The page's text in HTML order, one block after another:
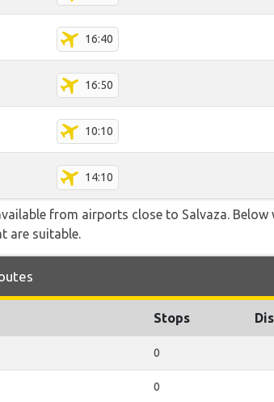
16:40
16:50
10:10
14:10
from airports close to Salvaza.
are suitable.
Stops
0
0